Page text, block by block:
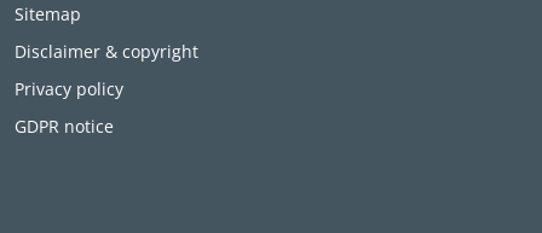
Sitemap
Disclaimer & copyright
Privacy policy
GDPR notice